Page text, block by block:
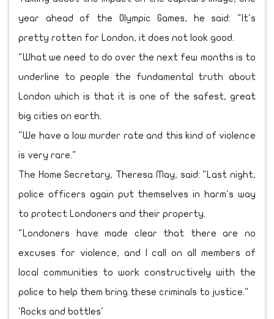
year ahead of the Olympic Games, he said: "It's
pretty rotten for London, it does not look good.
"What we need to do over the next few months is to
underline to people the fundamental truth about
London which is that it is one of the safest, great
big cities on earth.
"We have a low murder rate and this kind of violence
is very rare."
The Home Secretary, Theresa May, said: "Last night,
police officers again put themselves in harm's way
to protect Londoners and their property.
"Londoners have made clear that there are no
excuses for violence, and I call on all members of
local communities to work constructively with the
police to help them bring these criminals to justice."
'Rocks and bottles'